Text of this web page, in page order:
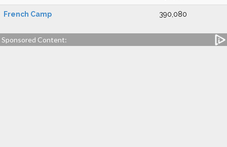
French Camp 390,080
Sponsored Content: